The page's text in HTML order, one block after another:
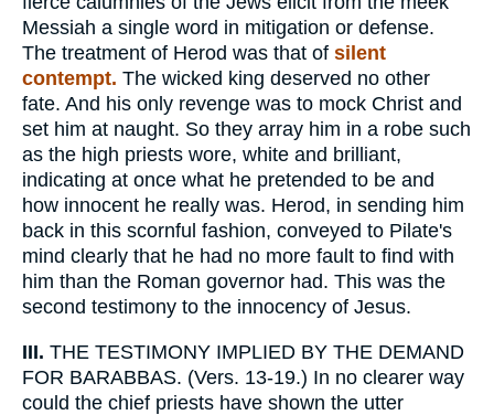
Messiah a single word in mitigation or defense.
The treatment of Herod was that of silent
contempt. The wicked king deserved no other
fate. And his only revenge was to mock Christ and
set him at naught. So they array him in a robe such
as the high priests wore, white and brilliant,
indicating at once what he pretended to be and
how innocent he really was. Herod, in sending him
back in this scornful fashion, conveyed to Pilate's
mind clearly that he had no more fault to find with
him than the Roman governor had. This was the
second testimony to the innocency of Jesus.
III. THE TESTIMONY IMPLIED BY THE DEMAND
FOR BARABBAS. (Vers. 13-19.) In no clearer way
could the chief priests have shown the utter